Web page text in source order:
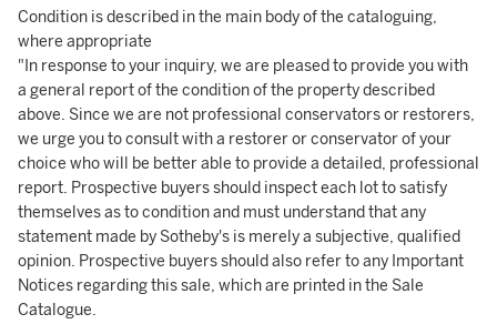
Condition is described in the main body of the cataloguing,
where appropriate
"In response to your inquiry, we are pleased to provide you with
a general report of the condition of the property described
above. Since we are not professional conservators or restorers,
we urge you to consult with a restorer or conservator of your
choice who will be better able to provide a detailed, professional
report. Prospective buyers should inspect each lot to satisfy
themselves as to condition and must understand that any
statement made by Sotheby's is merely a subjective, qualified
opinion. Prospective buyers should also refer to any Important
Notices regarding this sale, which are printed in the Sale
Catalogue.